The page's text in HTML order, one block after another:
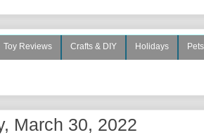
Toy Reviews Crafts & DIY Holidays Pets
March 30, 2022